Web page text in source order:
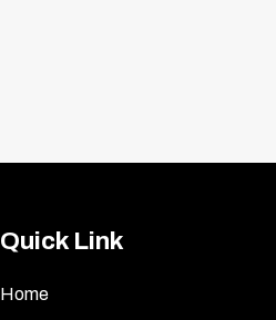
Quick Link
Home